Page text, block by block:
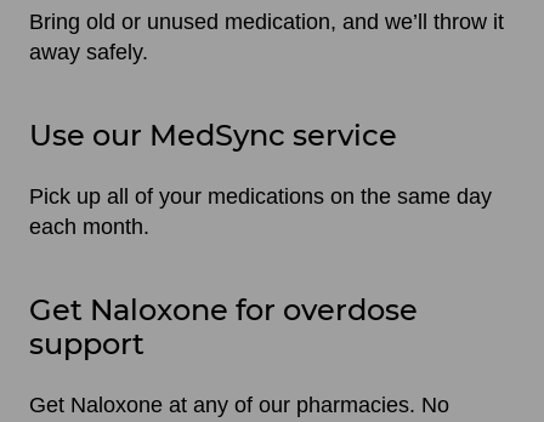
Bring old or unused medication, and we’ll throw it
away safely.
Use our MedSync service
Pick up all of your medications on the same day
each month.
Get Naloxone for overdose
support
Get Naloxone at any of our pharmacies. No